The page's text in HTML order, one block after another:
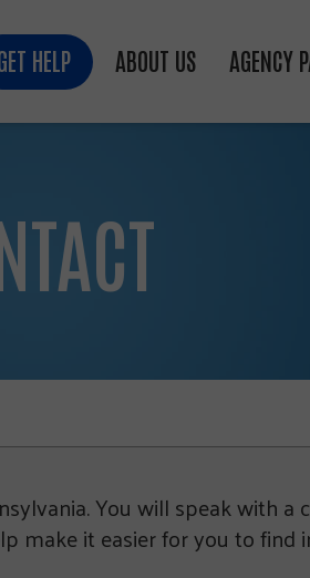
HELP ABOUT US AGENCY
You will speak with
make it easier for you to